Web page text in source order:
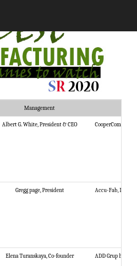
Management
Albert G. White, President & CEO
Gregg page, President Accu-Fab, Inc.
Elena Turanskaya, Co-founder ADD Grup helps